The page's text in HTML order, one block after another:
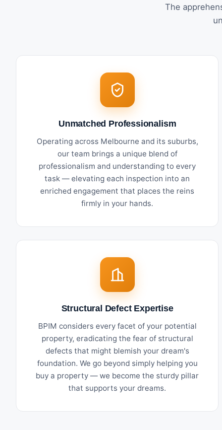
The
Unmatched Professionalism
Operating across Melbourne and its suburbs,
our team brings a unique blend of
professionalism and understanding to every
task — elevating each inspection into an
enriched engagement that places the reins
firmly in your hands.
Structural Defect Expertise
BPIM considers every facet of your potential
property, eradicating the fear of structural
defects that might blemish your dream's
foundation. We go beyond simply helping you
buy a property — we become the sturdy pillar
that supports your dreams.